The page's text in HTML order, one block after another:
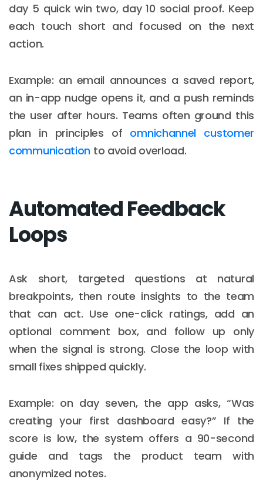
day 5 quick win two, day 10 social proof. Keep
each touch short and focused on the next
action.
Example: an email announces a saved report,
an in-app nudge opens it, and a push reminds
the user after hours. Teams often ground this
plan in principles of omnichannel customer
communication to avoid overload.
Automated Feedback
Loops
Ask short, targeted questions at natural
breakpoints, then route insights to the team
that can act. Use one-click ratings, add an
optional comment box, and follow up only
when the signal is strong. Close the loop with
small fixes shipped quickly.
Example: on day seven, the app asks, “Was
creating your first dashboard easy?” If the
score is low, the system offers a 90-second
guide and tags the product team with
anonymized notes.